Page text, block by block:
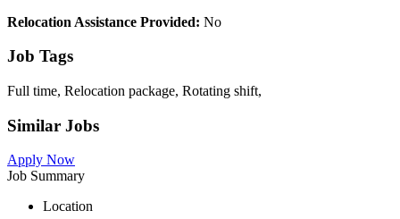
Relocation Assistance Provided: No
Job Tags
Full time, Relocation package, Rotating shift,
Similar Jobs
Apply Now
Job Summary
Location